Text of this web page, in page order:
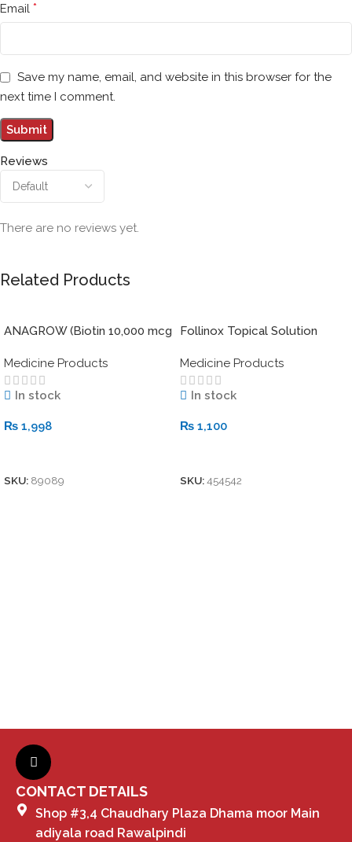
Reviews
There are no reviews yet.
Email *
Save my name, email, and website in this browser for the
next time I comment.
Related Products
ANAGROW (Biotin 10,000 mcg
Medicine Products
In stock
₨ 1,998
SKU: 89089
Follinox Topical Solution
Medicine Products
In stock
₨ 1,100
SKU:454542
CONTACT DETAILS
Shop #3,4 Chaudhary Plaza Dhama moor Main
adiyala road Rawalpindi